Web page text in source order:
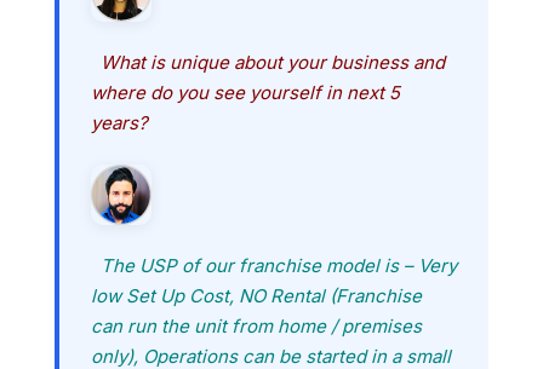
What is unique about your business and
where do you see yourself in next 5
years?
The USP of our franchise model is – Very
low Set Up Cost, NO Rental (Franchise
can run the unit from home / premises
only), Operations can be started in a small